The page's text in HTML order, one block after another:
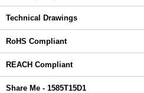
Technical Drawings
RoHS Compliant
REACH Compliant
Share Me - 1585T15D1